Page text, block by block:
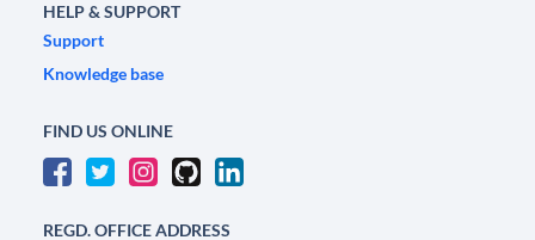
HELP & SUPPORT
Support
Knowledge base
FIND US ONLINE
REGD. OFFICE ADDRESS